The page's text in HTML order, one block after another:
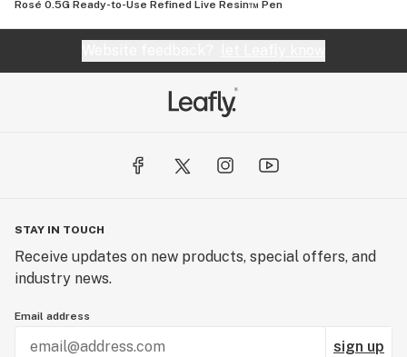
Rosé 0.5G Ready-to-Use Refined Live Resin™ Pen
STAY IN TOUCH
Receive updates on new products, special offers, and
industry news.
Email address
sign up